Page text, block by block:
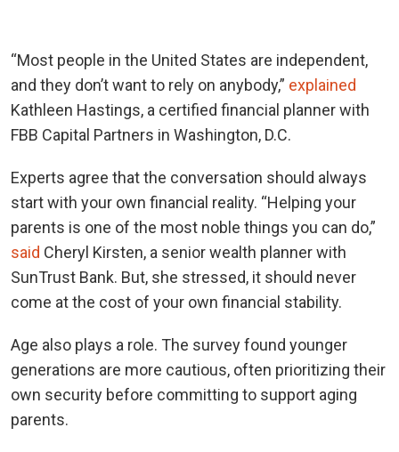
“Most people in the United States are independent,
and they don’t want to rely on anybody,” explained
Kathleen Hastings, a certified financial planner with
FBB Capital Partners in Washington, D.C.
Experts agree that the conversation should always
start with your own financial reality. “Helping your
parents is one of the most noble things you can do,”
said Cheryl Kirsten, a senior wealth planner with
SunTrust Bank. But, she stressed, it should never
come at the cost of your own financial stability.
Age also plays a role. The survey found younger
generations are more cautious, often prioritizing their
own security before committing to support aging
parents.